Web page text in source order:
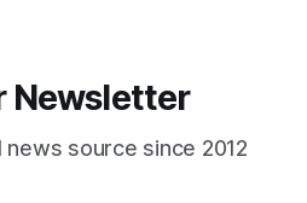
Newsletter
source since 2012